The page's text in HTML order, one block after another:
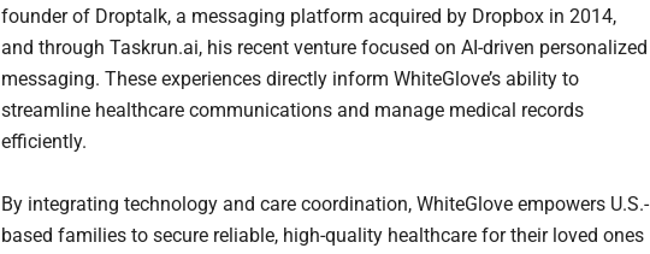
founder of Droptalk, a messaging platform acquired by Dropbox in 2014,
and through Taskrun.ai, his recent venture focused on AI-driven personalized
messaging. These experiences directly inform WhiteGlove’s ability to
streamline healthcare communications and manage medical records
efficiently.
By integrating technology and care coordination, WhiteGlove empowers U.S.-
based families to secure reliable, high-quality healthcare for their loved ones